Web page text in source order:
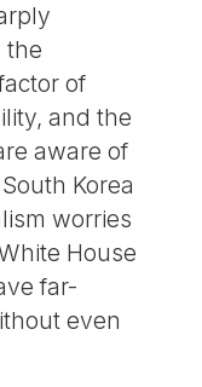
the
of
and the
aware of
Korea
worries
House
far-
even